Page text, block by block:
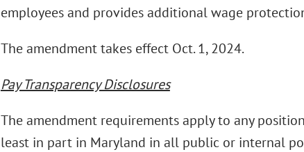
employees and provides additional wage
The amendment takes effect Oct. 1, 2024.
Pay Transparency Disclosures
The amendment requirements apply to any
least in part in Maryland in all public or internal